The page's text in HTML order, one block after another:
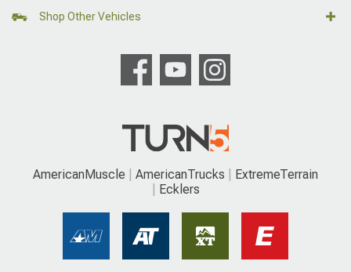
Shop Other Vehicles
AmericanMuscle AmericanTrucks
ExtremeTerrain
Ecklers